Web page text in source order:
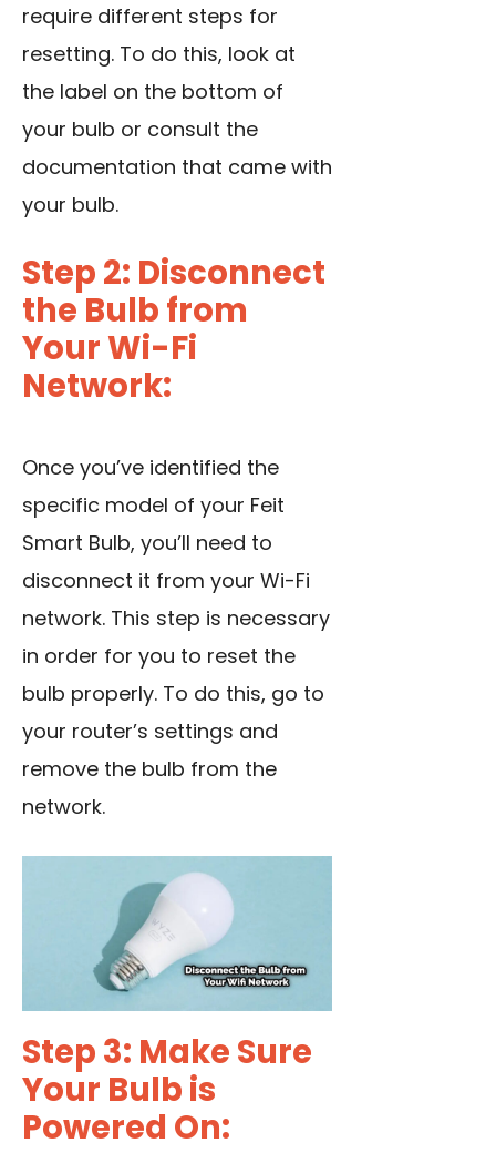
require different steps for
resetting. To do this, look at
the label on the bottom of
your bulb or consult the
documentation that came with
your bulb.
Step 2: Disconnect
the Bulb from
Your Wi-Fi
Network:
Once you’ve identified the
specific model of your Feit
Smart Bulb, you’ll need to
disconnect it from your Wi-Fi
network. This step is necessary
in order for you to reset the
bulb properly. To do this, go to
your router’s settings and
remove the bulb from the
network.
Step 3: Make Sure
Your Bulb is
Powered On: